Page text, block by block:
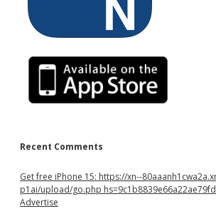
Recent Comments
Get free iPhone 15: https://xn--
p1ai/upload/go.php
Advertise